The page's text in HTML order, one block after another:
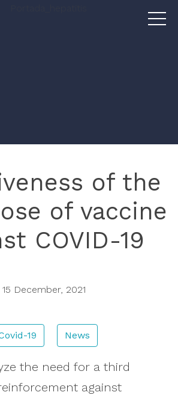
of the
of vaccine
COVID-19
15 December, 2021
19 News
the need for a third
against